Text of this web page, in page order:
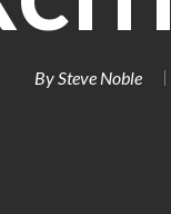
By Steve Noble